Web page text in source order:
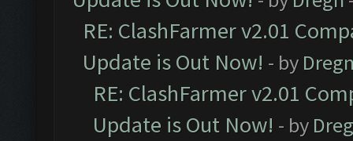
RE: ClashFarmer v2.01
Update is Out Now! - by
RE: ClashFarmer v2.01
Update is Out Now! - by